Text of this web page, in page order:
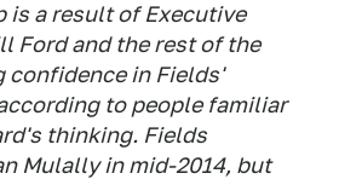
is a result of Executive
Ford and the rest of the
confidence in Fields'
to people familiar
thinking. Fields
Mulally in mid-2014, but